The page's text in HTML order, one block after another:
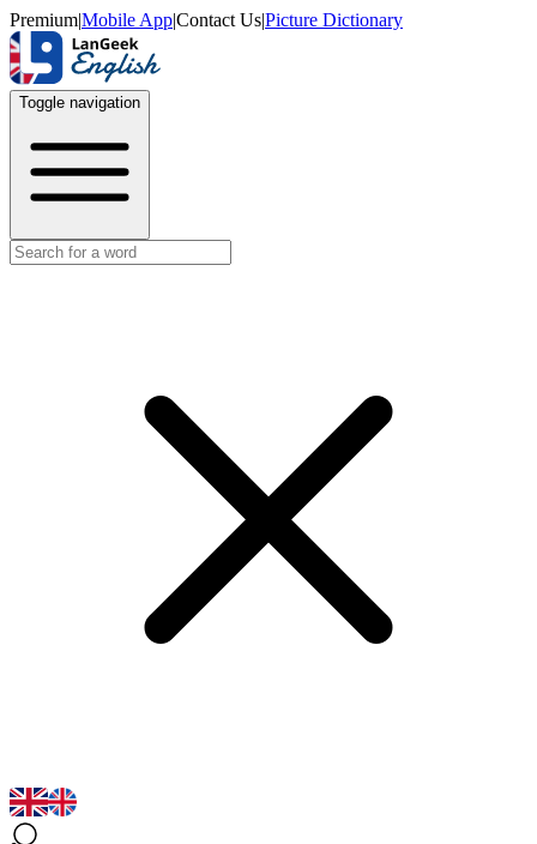
Premium|Mobile App|Contact Us|Picture Dictionary
Toggle navigation